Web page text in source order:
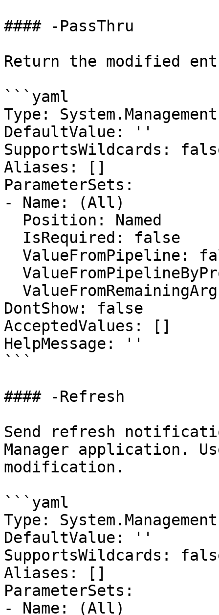
#### -PassThru
Return the modified
```yaml
Type:
DefaultValue: ''
SupportsWildcards:
Aliases: []
ParameterSets:
- Name: (All)
DontShow: false
AcceptedValues: []
HelpMessage: ''
```
#### -Refresh
Send refresh
Manager application.
modification.
```yaml
Type:
DefaultValue: ''
SupportsWildcards:
Aliases: []
ParameterSets:
- Name: (All)